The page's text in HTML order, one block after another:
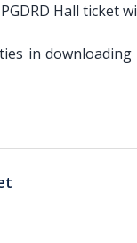
Hall ticket
in